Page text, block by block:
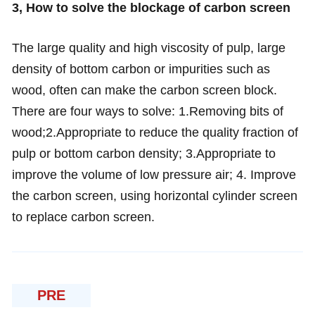
3, How to solve the blockage of carbon screen
The large quality and high viscosity of pulp, large
density of bottom carbon or impurities such as
wood, often can make the carbon screen block.
There are four ways to solve: 1.Removing bits of
wood;2.Appropriate to reduce the quality fraction of
pulp or bottom carbon density; 3.Appropriate to
improve the volume of low pressure air; 4. Improve
the carbon screen, using horizontal cylinder screen
to replace carbon screen.
PRE